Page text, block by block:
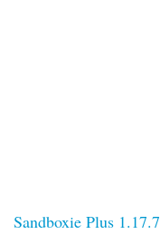
Sandboxie Plus 1.17.7